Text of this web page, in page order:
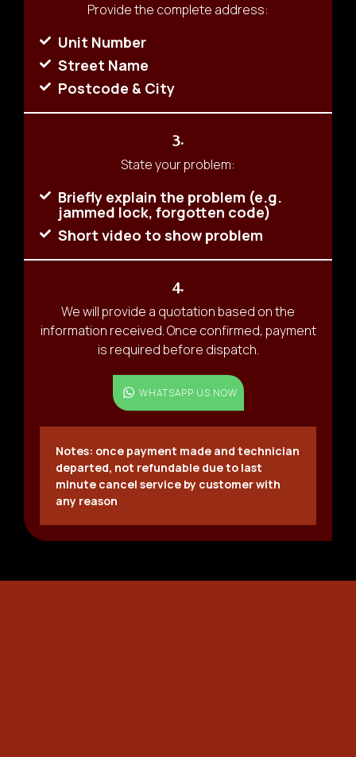
Provide the complete address:
Unit Number
Street Name
Postcode & City
3.
State your problem:
Briefly explain the problem (e.g.
jammed lock, forgotten code)
Short video to show problem
4.
We will provide a quotation based on the
information received. Once confirmed, payment
is required before dispatch.
WHATSAPP US NOW
Notes: once payment made and technician
departed, not refundable due to last
minute cancel service by customer with
any reason